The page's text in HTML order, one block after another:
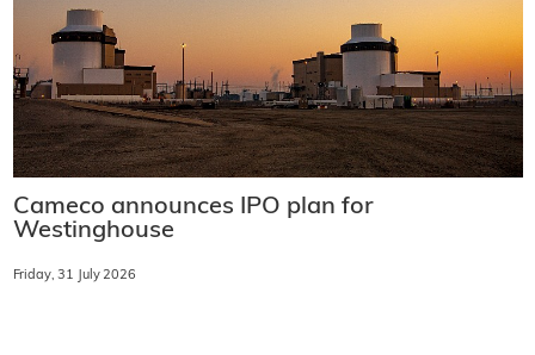
Cameco announces IPO plan for
Westinghouse
Friday, 31 July 2026